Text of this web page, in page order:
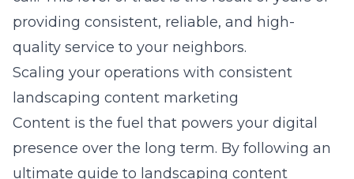
providing consistent, reliable, and high-
quality service to your neighbors.
Scaling your operations with consistent
landscaping content marketing
Content is the fuel that powers your digital
presence over the long term. By following an
ultimate guide to landscaping content